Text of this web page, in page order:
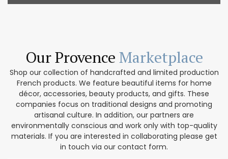
Our Provence Marketplace
Shop our collection of handcrafted and limited production
French products. We feature beautiful items for home
décor, accessories, beauty products, and gifts. These
companies focus on traditional designs and promoting
artisanal culture. In addition, our partners are
environmentally conscious and work only with top-quality
materials. If you are interested in collaborating please get
in touch via our contact form.